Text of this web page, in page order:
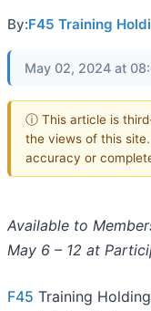
By:F45 Training
May 02, 2024 at
ⓘ This article is
the views of this
accuracy or
Available to
May 6 – 12 at
F45 Training